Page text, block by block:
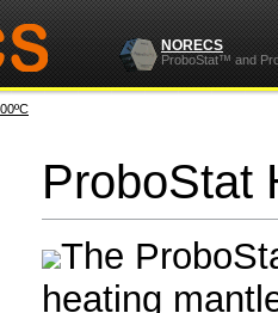
NORECS
ProboStat™ and
ProboStat
The
heating